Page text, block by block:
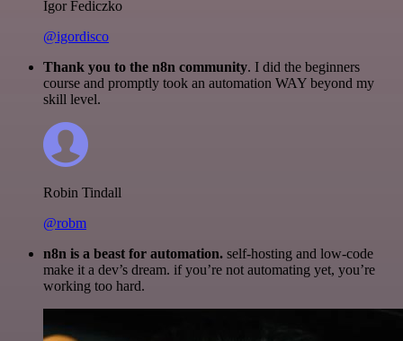
Igor Fediczko
@igordisco
Thank you to the n8n community. I did the beginners
course and promptly took an automation WAY beyond my
skill level.
Robin Tindall
@robm
n8n is a beast for automation. self-hosting and low-code
make it a dev’s dream. if you’re not automating yet, you’re
working too hard.